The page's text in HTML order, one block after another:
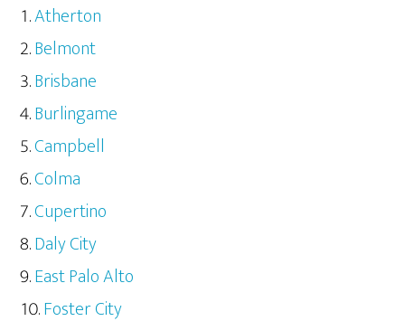
Atherton
Belmont
Brisbane
Burlingame
Campbell
Colma
Cupertino
Daly City
East Palo Alto
Foster City